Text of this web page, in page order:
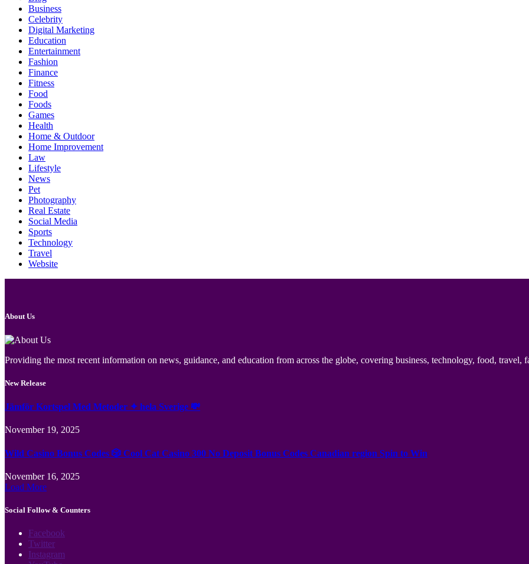
Business
Celebrity
Digital Marketing
Education
Entertainment
Fashion
Finance
Fitness
Food
Foods
Games
Health
Home & Outdoor
Home Improvement
Law
Lifestyle
News
Pet
Photography
Real Estate
Social Media
Sports
Technology
Travel
Website
About Us
Providing the most recent information on news, guidance, and education from across the globe, covering business, technology, food, travel,
New Release
Jämför Kortspel Med Metoder ✦ hela Sverige 💸
November 19, 2025
Wild Casino Bonus Codes 🎲 Cool Cat Casino 300 No Deposit Bonus Codes Canadian region Spin to Win
November 16, 2025
Load More
Social Follow & Counters
Facebook
Twitter
Instagram